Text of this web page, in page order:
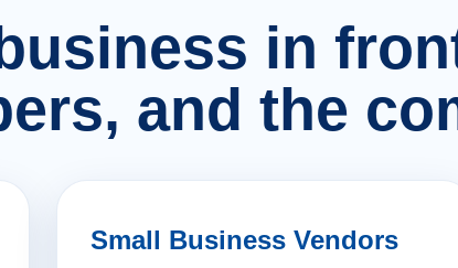
in
and the
Small Business Vendors